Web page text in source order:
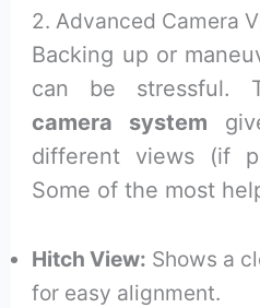
2. Advanced Camera
Backing up or
can be stressful.
camera system
different views (if
Some of the most
Hitch View: Shows a
for easy alignment.